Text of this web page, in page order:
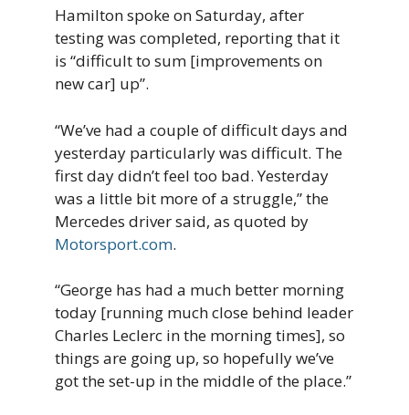
Hamilton spoke on Saturday, after
testing was completed, reporting that it
is “difficult to sum [improvements on
new car] up”.
“We’ve had a couple of difficult days and
yesterday particularly was difficult. The
first day didn’t feel too bad. Yesterday
was a little bit more of a struggle,” the
Mercedes driver said, as quoted by
Motorsport.com.
“George has had a much better morning
today [running much close behind leader
Charles Leclerc in the morning times], so
things are going up, so hopefully we’ve
got the set-up in the middle of the place.”